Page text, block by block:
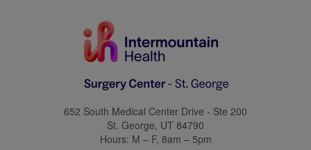
652 South Medical Center Drive - Ste 200
St. George, UT 84790
Hours: M – F, 8am – 5pm